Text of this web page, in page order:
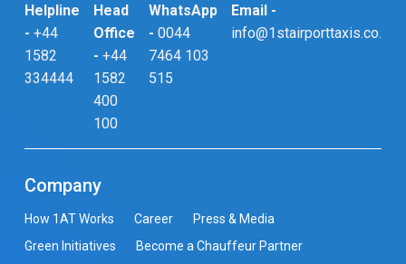
Helpline
- +44
1582
334444
Head
Office
- +44
1582
400
100
WhatsApp
- 0044
7464 103
515
Email -
info@1stairporttaxis.co.uk
Company
How 1AT Works Career
Press & Media
Green Initiatives
Become a Chauffeur Partner